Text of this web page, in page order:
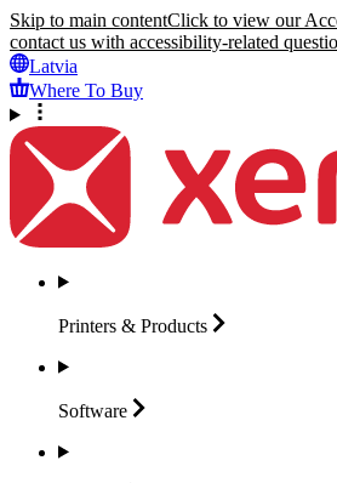
Skip to main contentClick to view our
contact us with accessibility-related
Latvia
Where To Buy
Printers & Products
Software